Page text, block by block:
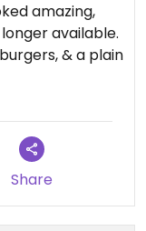
amazing,
available.
& a plain
2024-03-30
Share